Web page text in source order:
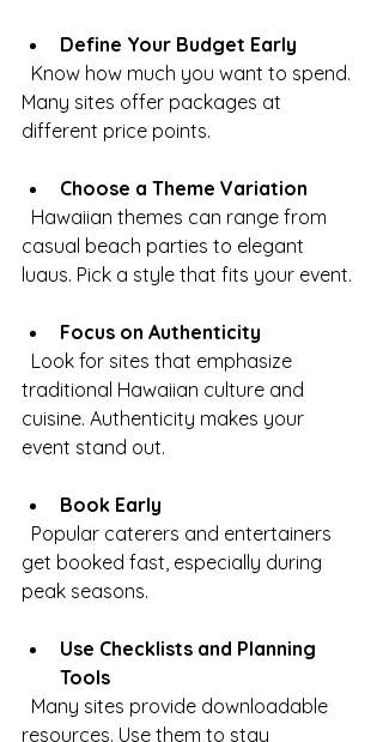
Define Your Budget Early
Many sites offer packages at
different price points.
Choose a Theme Variation
casual beach parties to elegant
luaus. Pick a style that fits your event.
Focus on Authenticity
traditional Hawaiian culture and
cuisine. Authenticity makes your
event stand out.
Book Early
get booked fast, especially during
peak seasons.
Use Checklists and Planning
Tools
resources. Use them to stay